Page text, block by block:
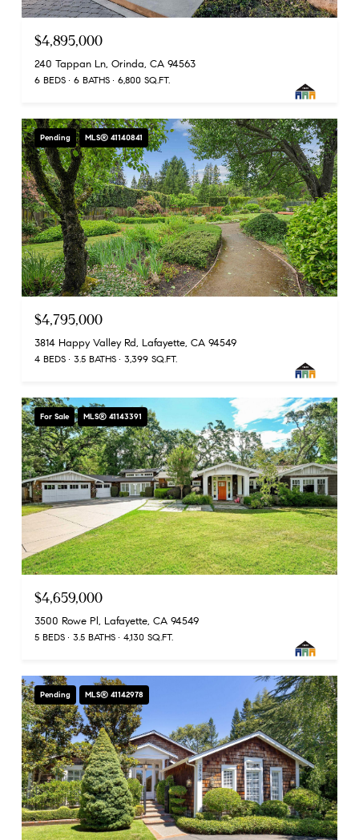
$4,895,000
240 Tappan Ln, Orinda, CA 94563
6 BEDS 6 BATHS 6,800 SQ.FT.
Pending MLS® 41140841
$4,795,000
3814 Happy Valley Rd, Lafayette, CA 94549
4 BEDS 3.5 BATHS 3,399 SQ.FT.
For Sale MLS® 41143391
$4,659,000
3500 Rowe Pl, Lafayette, CA 94549
5 BEDS 3.5 BATHS 4,130 SQ.FT.
Pending MLS® 41142978